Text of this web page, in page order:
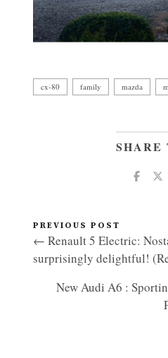
cx-80 family mazda
SHARE
PREVIOUS POST
← Renault 5 Electric:
surprisingly delightful!
New Audi A6 :